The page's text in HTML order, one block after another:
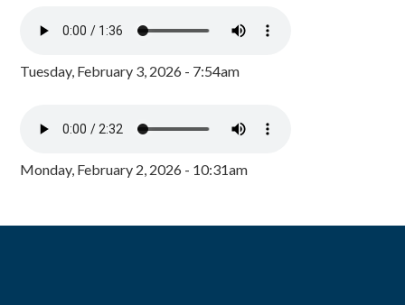
Tuesday, February 3, 2026 - 7:54am
Monday, February 2, 2026 - 10:31am